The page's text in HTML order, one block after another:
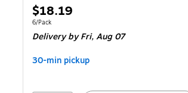
Price
is
$18.19
Unit of measure 6/Pack
6/Pack
Deliveryby Fri, Aug 07
30-min pickup